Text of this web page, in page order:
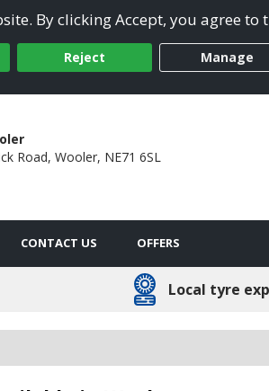
By clicking Accept, you agree
Reject Manage
Road, Wooler, NE71 6SL
CONTACT US OFFERS
Local tyre